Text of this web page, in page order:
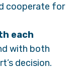
cooperate for
each
with both
decision.